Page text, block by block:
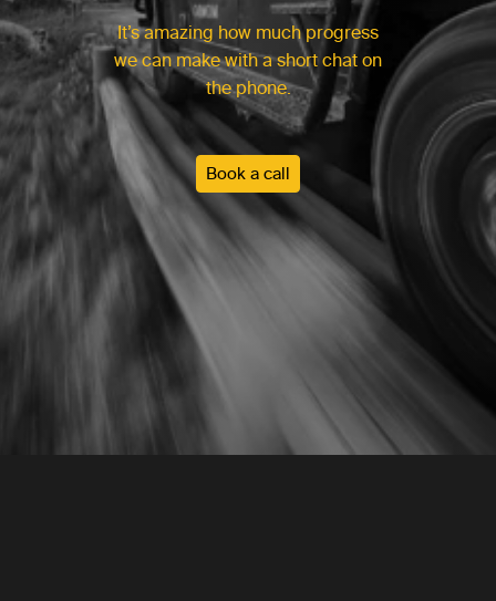
It’s amazing how much progress
we can make with a short chat on
the phone.
Book a call